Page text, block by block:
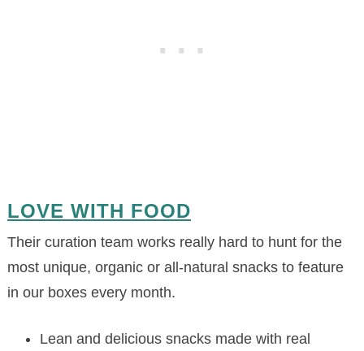
LOVE WITH FOOD
Their curation team works really hard to hunt for the
most unique, organic or all-natural snacks to feature
in our boxes every month.
Lean and delicious snacks made with real